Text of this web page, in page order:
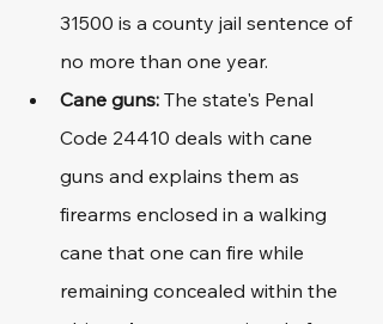
31500 is a county jail sentence of
no more than one year.
Cane guns: The state's Penal
Code 24410 deals with cane
guns and explains them as
firearms enclosed in a walking
cane that one can fire while
remaining concealed within the